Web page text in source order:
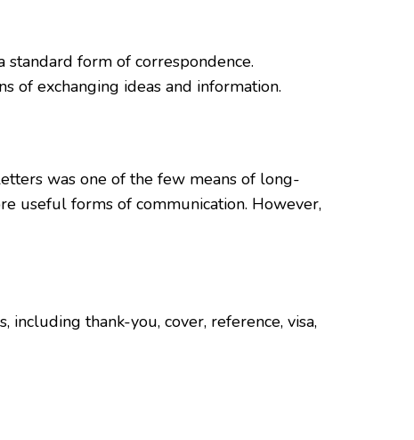
form of correspondence.
of exchanging ideas and information.
was one of the few means of long-
useful forms of communication. However,
thank-you, cover, reference, visa,